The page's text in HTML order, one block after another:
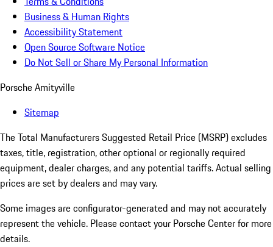
Business & Human Rights
Accessibility Statement
Open Source Software Notice
Do Not Sell or Share My Personal Information
Porsche Amityville
Sitemap
The Total Manufacturers Suggested Retail Price (MSRP) excludes
taxes, title, registration, other optional or regionally required
equipment, dealer charges, and any potential tariffs. Actual selling
prices are set by dealers and may vary.
Some images are configurator-generated and may not accurately
represent the vehicle. Please contact your Porsche Center for more
details.